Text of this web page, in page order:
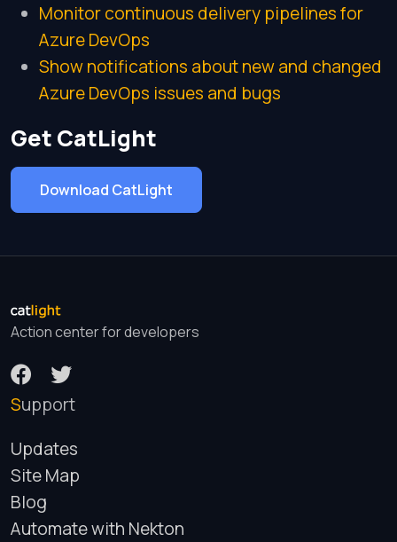
Monitor continuous delivery pipelines for
Azure DevOps
Show notifications about new and changed
Azure DevOps issues and bugs
Get CatLight
Download CatLight
Action center for developers
Support
Updates
Site Map
Blog
Automate with Nekton